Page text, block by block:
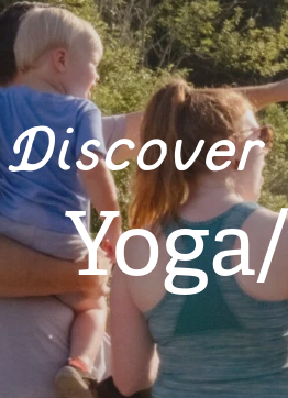
Discover